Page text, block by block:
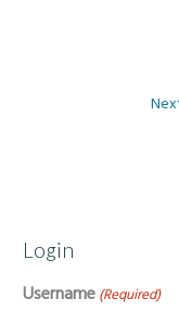
Login
Username (Required)